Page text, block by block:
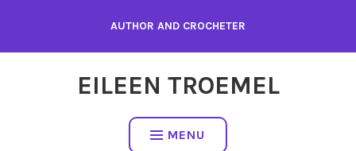
content
AUTHOR AND CROCHETER
EILEEN TROEMEL
MENU